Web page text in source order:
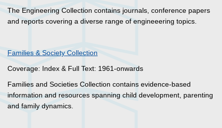
The Engineering Collection contains journals, conference papers
and reports covering a diverse range of engineeering topics.
Families & Society Collection
Coverage: Index & Full Text: 1961-onwards
Families and Societies Collection contains evidence-based
information and resources spanning child development, parenting
and family dynamics.